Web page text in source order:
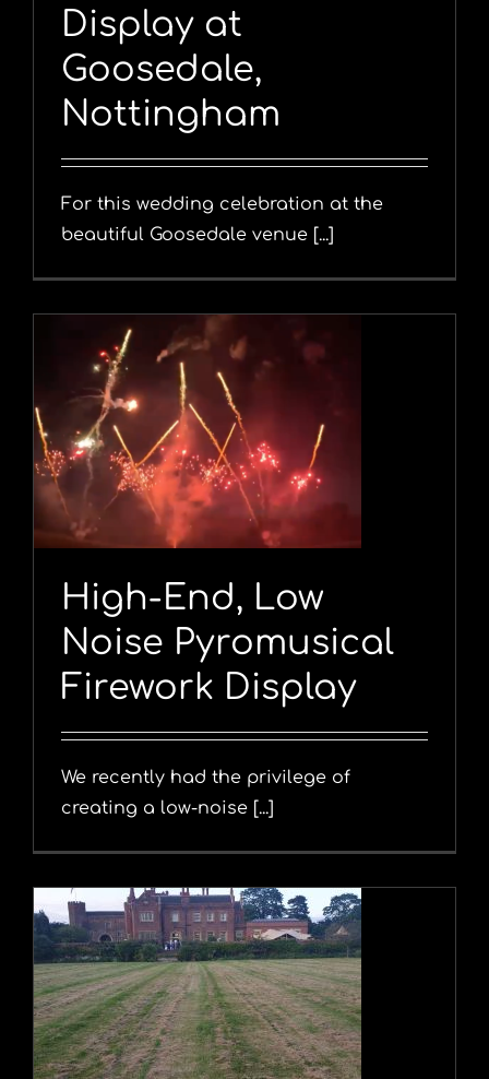
Display at
Goosedale,
Nottingham
For this wedding celebration at the
beautiful Goosedale venue [...]
High-End, Low
Noise Pyromusical
Firework Display
We recently had the privilege of
creating a low-noise [...]